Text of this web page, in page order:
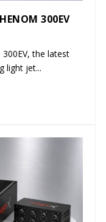
300EV
the latest
light jet...